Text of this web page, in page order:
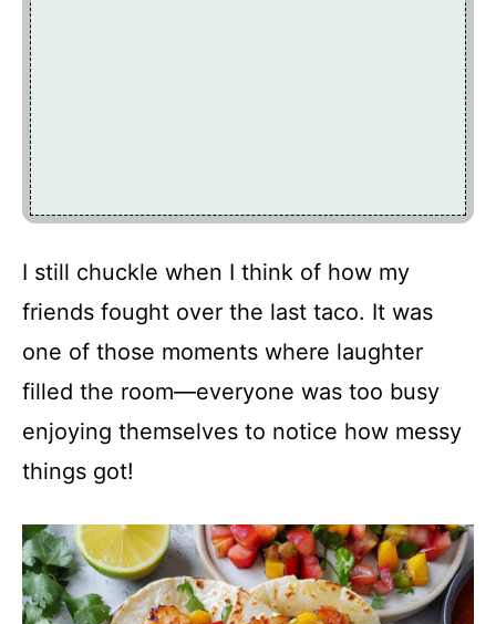
I still chuckle when I think of how my
friends fought over the last taco. It was
one of those moments where laughter
filled the room—everyone was too busy
enjoying themselves to notice how messy
things got!